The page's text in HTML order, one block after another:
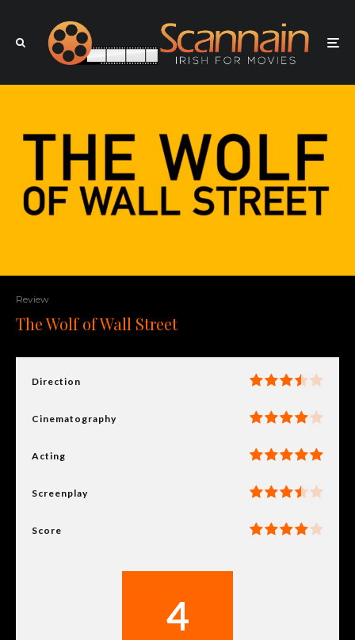
Review
The Wolf of Wall Street
Direction
Cinematography
Acting
Screenplay
Score
4